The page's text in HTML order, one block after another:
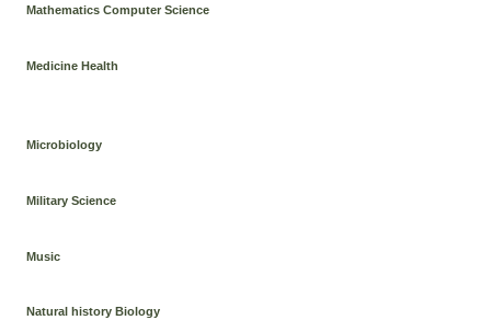
Mathematics Computer Science
Medicine Health
Microbiology
Military Science
Music
Natural history Biology